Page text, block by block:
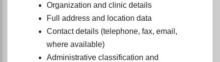
Organization and clinic details
Full address and location data
Contact details (telephone, fax, email,
where available)
Administrative classification and